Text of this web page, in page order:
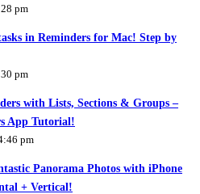
pm
in Reminders for Mac! Step by
pm
with Lists, Sections & Groups –
App Tutorial!
pm
Panorama Photos with iPhone
+ Vertical!